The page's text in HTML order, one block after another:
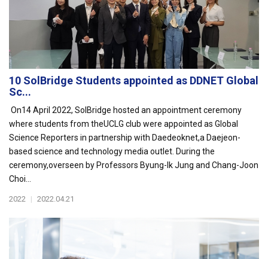
10 SolBridge Students appointed as DDNET Global
Sc...
On14 April 2022, SolBridge hosted an appointment ceremony
where students from theUCLG club were appointed as Global
Science Reporters in partnership with Daedeoknet,a Daejeon-
based science and technology media outlet. During the
ceremony,overseen by Professors Byung-Ik Jung and Chang-Joon
Choi...
2022 | 2022.04.21